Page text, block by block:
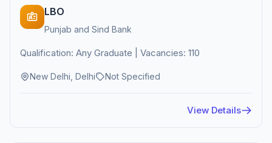
LBO
Punjab and Sind Bank
Qualification: Any Graduate | Vacancies: 110
New Delhi, Delhi Not Specified
View Details